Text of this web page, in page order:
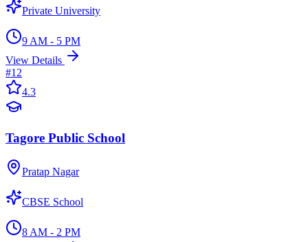
Private University
9 AM - 5 PM
View Details
#12
4.3
Tagore Public School
Pratap Nagar
CBSE School
8 AM - 2 PM